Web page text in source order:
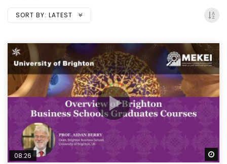
SORT BY: LATEST
08:26